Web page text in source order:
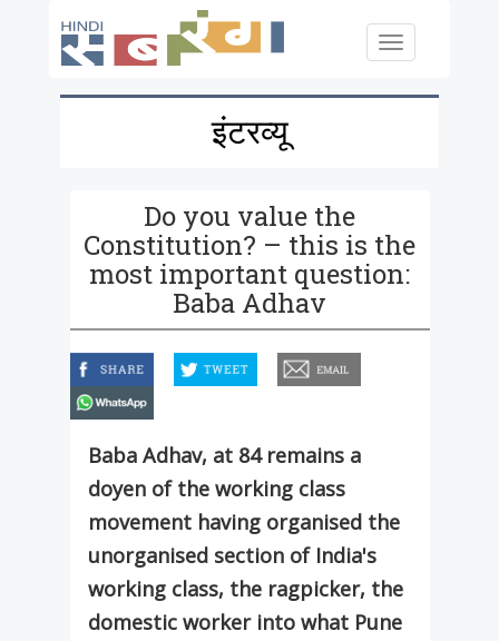
Toggle
इंटरव्यू
Do you value the
Constitution? – this is the
most important question:
Baba Adhav
Baba Adhav, at 84 remains a
doyen of the working class
movement having organised the
unorganised section of India's
working class, the ragpicker, the
domestic worker into what Pune